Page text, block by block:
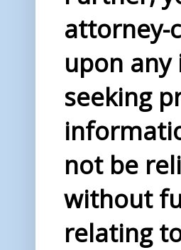
attorney-
upon
seeking
not be
without
relating